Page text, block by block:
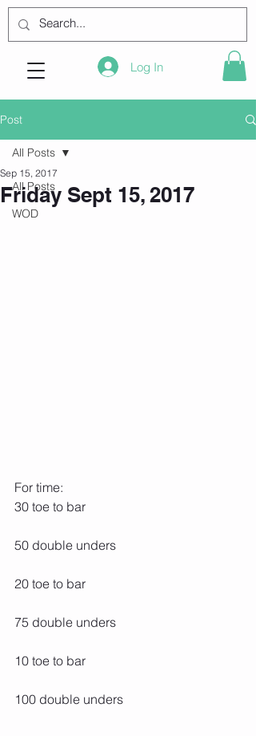
Log In
Post
All Posts
WOD
All Posts
Friday Sept 15, 2017
Sep 15, 2017
For time:
30 toe to bar
50 double unders
20 toe to bar
75 double unders
10 toe to bar
100 double unders